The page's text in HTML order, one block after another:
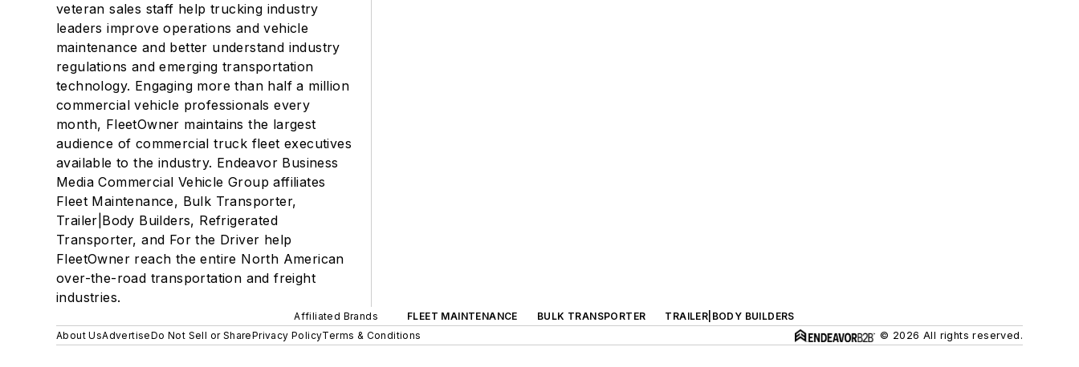
veteran sales staff help trucking industry
leaders improve operations and vehicle
maintenance and better understand industry
regulations and emerging transportation
technology. Engaging more than half a million
commercial vehicle professionals every
month, FleetOwner maintains the largest
audience of commercial truck fleet executives
available to the industry. Endeavor Business
Media Commercial Vehicle Group affiliates
Fleet Maintenance, Bulk Transporter,
Trailer|Body Builders, Refrigerated
Transporter, and For the Driver help
FleetOwner reach the entire North American
over-the-road transportation and freight
industries.
Affiliated Brands FLEET MAINTENANCE BULK TRANSPORTER
TRAILER|BODY BUILDERS
About UsAdvertiseDo Not Sell or SharePrivacy PolicyTerms & Conditions © 2026 All rights reserved.